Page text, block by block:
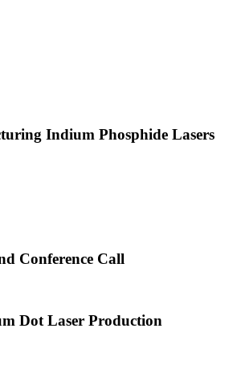
Indium Phosphide Lasers
Conference Call
Dot Laser Production